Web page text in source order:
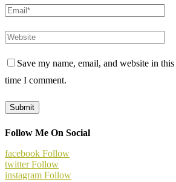
Save my name, email, and website in
time I comment.
Follow Me On Social
facebook Follow
twitter Follow
instagram Follow